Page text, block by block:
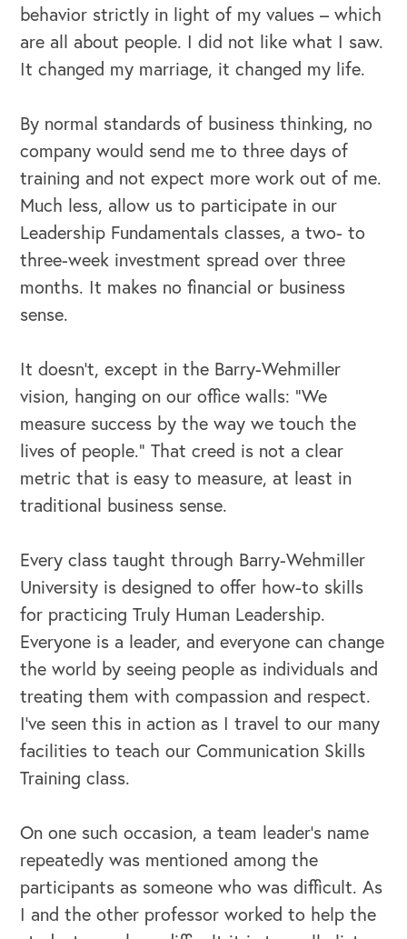
OUR OUTREACH
Our Book
Our Leadership Institute
behavior strictly in light of my values – which
are all about people. I did not like what I saw.
It changed my marriage, it changed my life.
By normal standards of business thinking, no
company would send me to three days of
training and not expect more work out of me.
Much less, allow us to participate in our
Leadership Fundamentals classes, a two- to
three-week investment spread over three
months. It makes no financial or business
sense.
It doesn’t, except in the Barry-Wehmiller
vision, hanging on our office walls: “We
measure success by the way we touch the
lives of people.” That creed is not a clear
metric that is easy to measure, at least in
traditional business sense.
Every class taught through Barry-Wehmiller
University is designed to offer how-to skills
for practicing Truly Human Leadership.
Everyone is a leader, and everyone can change
the world by seeing people as individuals and
treating them with compassion and respect.
I’ve seen this in action as I travel to our many
facilities to teach our Communication Skills
Training class.
On one such occasion, a team leader’s name
repeatedly was mentioned among the
participants as someone who was difficult. As
I and the other professor worked to help the